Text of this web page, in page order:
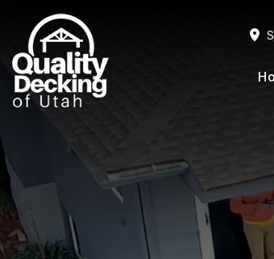
primary
navigation
main
content